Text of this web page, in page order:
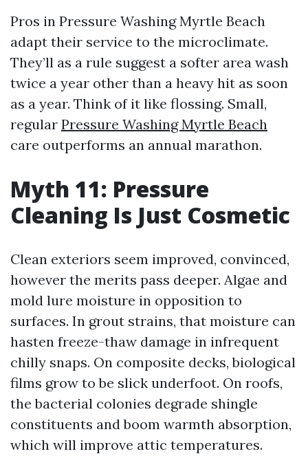
Pros in Pressure Washing Myrtle Beach
adapt their service to the microclimate.
They’ll as a rule suggest a softer area wash
twice a year other than a heavy hit as soon
as a year. Think of it like flossing. Small,
regular Pressure Washing Myrtle Beach
care outperforms an annual marathon.
Myth 11: Pressure
Cleaning Is Just Cosmetic
Clean exteriors seem improved, convinced,
however the merits pass deeper. Algae and
mold lure moisture in opposition to
surfaces. In grout strains, that moisture can
hasten freeze-thaw damage in infrequent
chilly snaps. On composite decks, biological
films grow to be slick underfoot. On roofs,
the bacterial colonies degrade shingle
constituents and boom warmth absorption,
which will improve attic temperatures.